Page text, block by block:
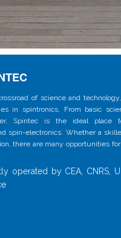
of science and
in spintronics. From basic
Spintec is the ideal place
spin-electronics. Whether a
there are many opportunities
operated by CEA, CNRS,